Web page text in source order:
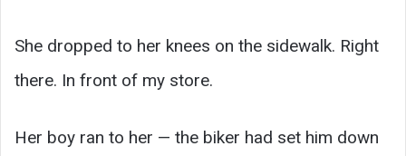
She dropped to her knees on the sidewalk. Right
there. In front of my store.
Her boy ran to her — the biker had set him down